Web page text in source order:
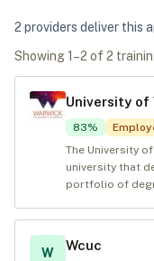
2 providers deliver this
Showing1 –2 of 2
University of
83%
The University
university that
portfolio of
W Wcuc